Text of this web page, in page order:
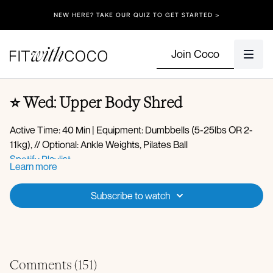
NEW HERE? TAKE OUR QUIZ TO GET STARTED >
Join Coco
⭐️ Wed: Upper Body Shred
Active Time: 40 Min | Equipment: Dumbbells (5-25lbs OR 2-
11kg), // Optional: Ankle Weights, Pilates Ball
Spotify Playlist
Apple Music Playlist
Warm-up:
360 breathing
Downdog pedal
Learn more
Subscribe to watch
Comments (151)